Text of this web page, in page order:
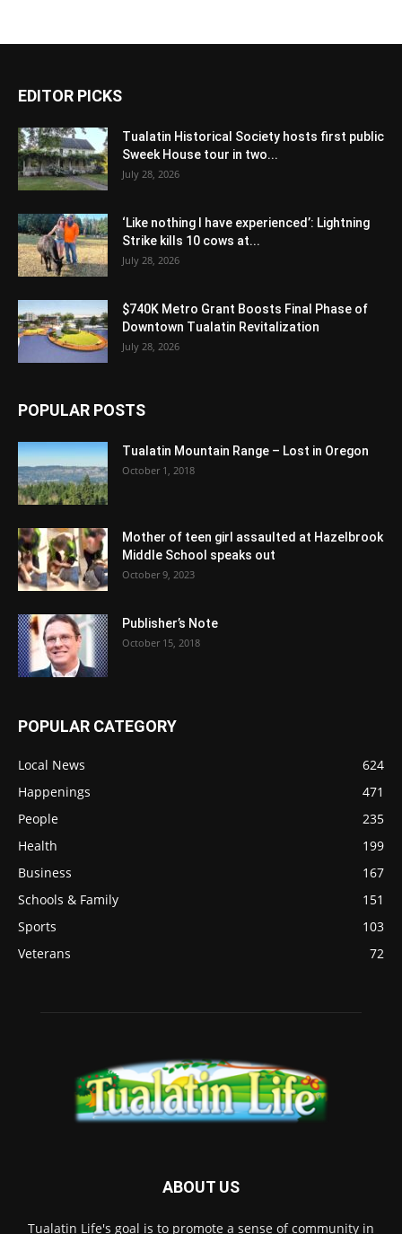
EDITOR PICKS
Tualatin Historical Society hosts first public
Sweek House tour in two...
July 28, 2026
‘Like nothing I have experienced’: Lightning
Strike kills 10 cows at...
July 28, 2026
$740K Metro Grant Boosts Final Phase of
Downtown Tualatin Revitalization
July 28, 2026
POPULAR POSTS
Tualatin Mountain Range – Lost in Oregon
October 1, 2018
Mother of teen girl assaulted at Hazelbrook
Middle School speaks out
October 9, 2023
Publisher’s Note
October 15, 2018
POPULAR CATEGORY
Local News
624
Happenings
471
People
235
Health
199
Business
167
Schools & Family
151
Sports
103
Veterans
72
ABOUT US
Tualatin Life's goal is to promote a sense of community in